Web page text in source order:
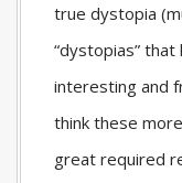
true dystopia
“dystopias”
interesting and
think these
great required